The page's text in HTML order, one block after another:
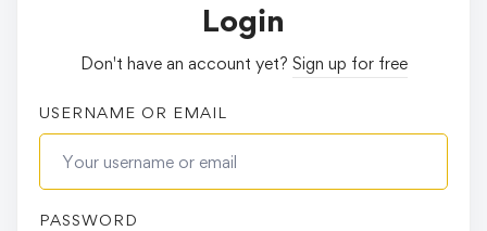
Login
Don't have an account yet? Sign up for free
USERNAME OR EMAIL
PASSWORD